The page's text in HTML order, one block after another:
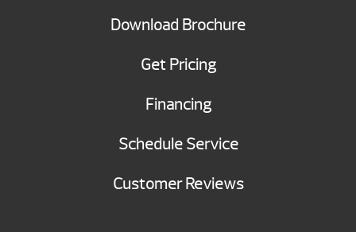
Download Brochure
Get Pricing
Financing
Schedule Service
Customer Reviews